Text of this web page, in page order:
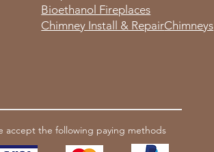
Bioethanol Fireplaces
Chimney Install & RepairChimneys
accept the following paying methods